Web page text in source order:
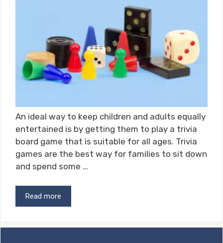
An ideal way to keep children and adults equally
entertained is by getting them to play a trivia
board game that is suitable for all ages. Trivia
games are the best way for families to sit down
and spend some …
Read more